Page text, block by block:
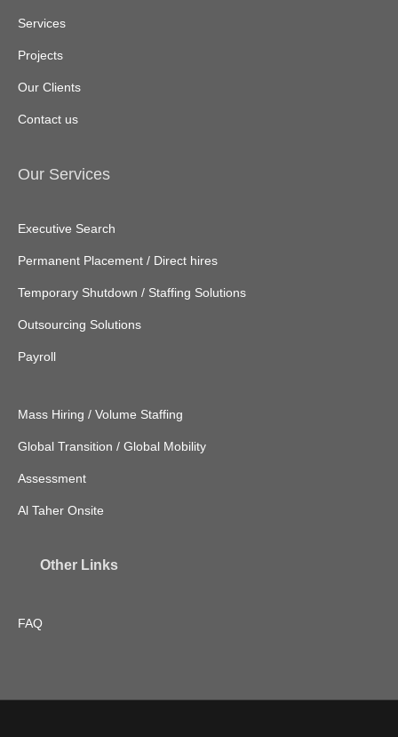
Services
Projects
Our Clients
Contact us
Our Services
Executive Search
Permanent Placement / Direct hires
Temporary Shutdown / Staffing Solutions
Outsourcing Solutions
Payroll
Mass Hiring / Volume Staffing
Global Transition / Global Mobility
Assessment
Al Taher Onsite
Other Links
FAQ